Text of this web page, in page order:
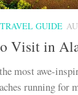
GUIDE
Visit in
most awe-
running for